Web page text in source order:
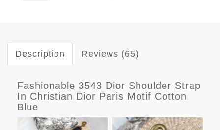
Description Reviews (65)
Fashionable 3543 Dior Shoulder Strap
In Christian Dior Paris Motif Cotton
Blue